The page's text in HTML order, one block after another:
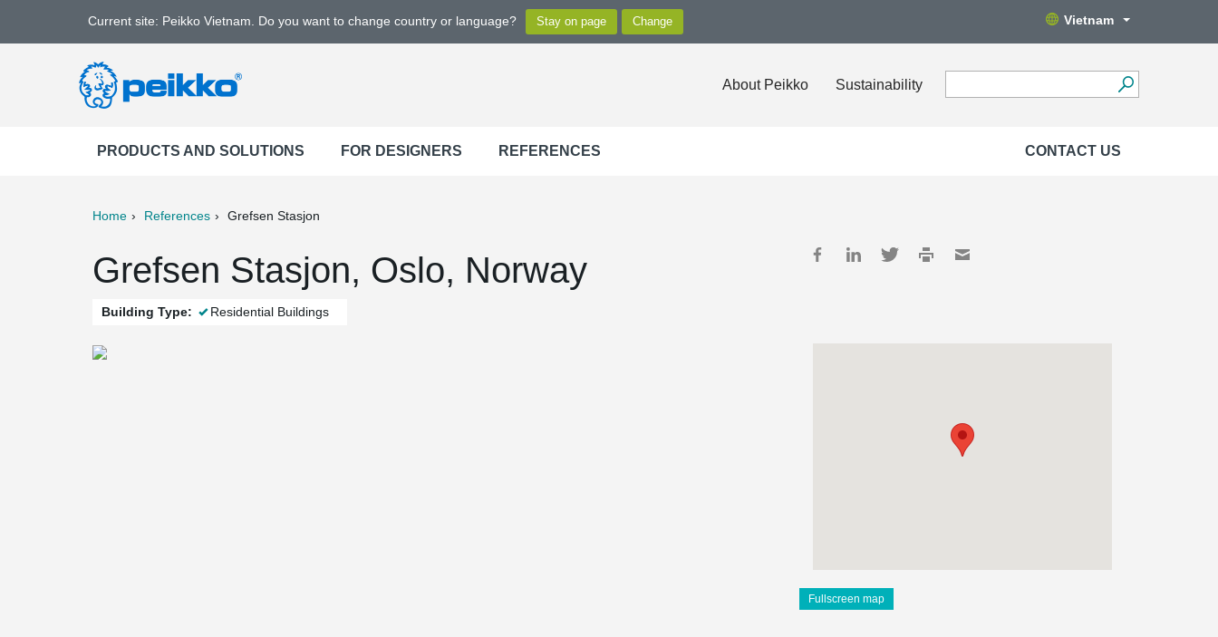
Current site: Peikko Vietnam. Do you want to change country or language? Vietnam
About Peikko Sustainability
PRODUCTS AND SOLUTIONS FOR DESIGNERS REFERENCES CONTACT US
Home References Grefsen Stasjon
Grefsen Stasjon, Oslo, Norway
Building Type: Residential Buildings
Fullscreen map